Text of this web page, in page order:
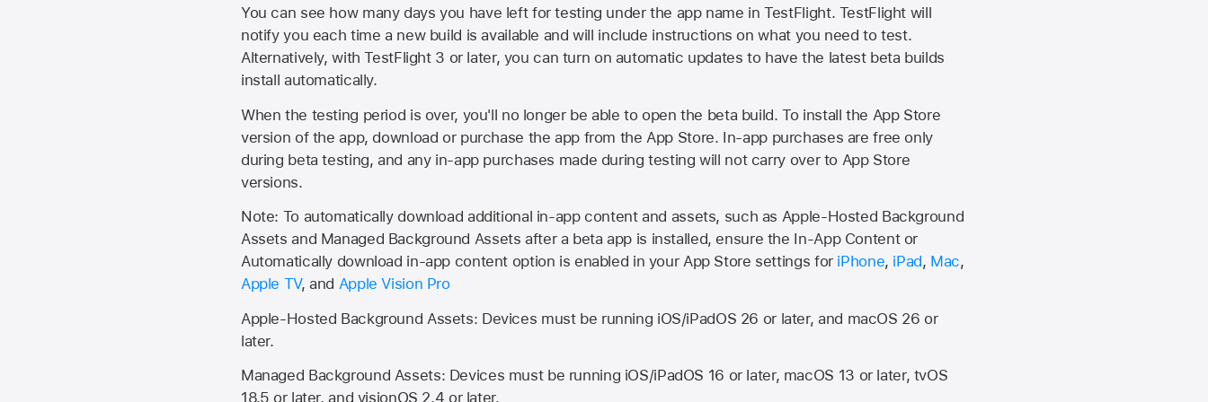
You can see how many days you have left for testing under the app name in TestFlight. TestFlight will
notify you each time a new build is available and will include instructions on what you need to test.
Alternatively, with TestFlight 3 or later, you can turn on automatic updates to have the latest beta builds
install automatically.
When the testing period is over, you'll no longer be able to open the beta build. To install the App Store
version of the app, download or purchase the app from the App Store. In-app purchases are free only
during beta testing, and any in-app purchases made during testing will not carry over to App Store
versions.
Note: To automatically download additional in-app content and assets, such as Apple-Hosted Background
Assets and Managed Background Assets after a beta app is installed, ensure the In-App Content or
Automatically download in-app content option is enabled in your App Store settings for iPhone, iPad, Mac,
Apple TV, and Apple Vision Pro
Apple-Hosted Background Assets: Devices must be running iOS/iPadOS 26 or later, and macOS 26 or
later.
Managed Background Assets: Devices must be running iOS/iPadOS 16 or later, macOS 13 or later, tvOS
18.5 or later, and visionOS 2.4 or later.